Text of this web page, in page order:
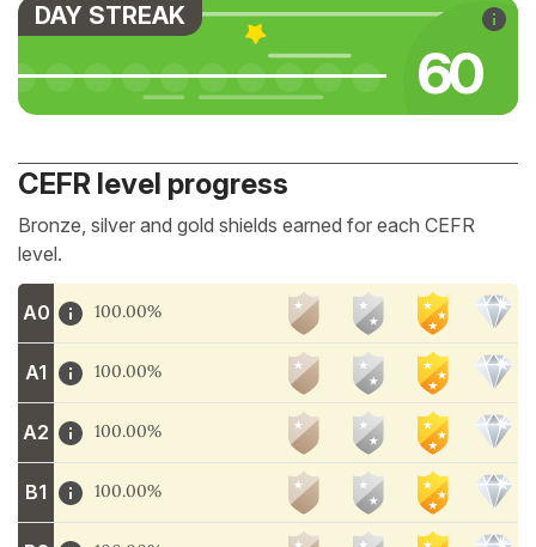
DAY STREAK
66
CEFR level progress
Bronze, silver and gold shields earned for each CEFR
level.
A0 100.00%
A1 100.00%
A2 100.00%
B1 100.00%